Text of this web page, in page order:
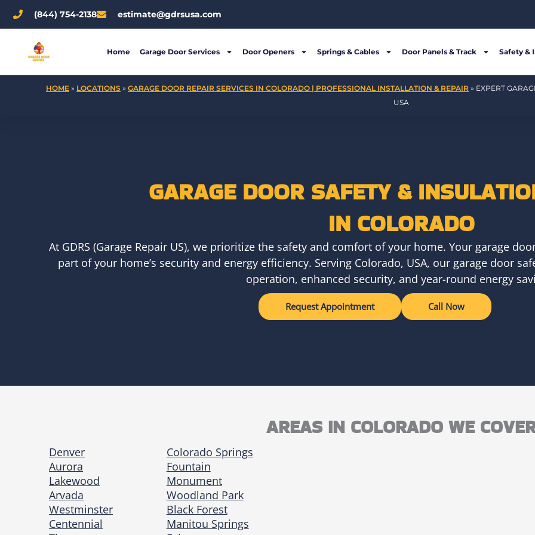
(844) 754-2138 estimate@gdrsusa.com
Home Garage Door Services Door Openers Springs & Cables Door Panels & Track Safety &
HOME » LOCATIONS » GARAGE DOOR REPAIR SERVICES IN COLORADO | PROFESSIONAL INSTALLATION & REPAIR » EXPERT
USA
GARAGE DOOR SAFETY &
IN COLORADO
At GDRS (Garage Repair US), we prioritize the safety and comfort of your home. Your garage
part of your home’s security and energy efficiency. Serving Colorado, USA, our garage door
operation, enhanced security, and year-round energy
Request Appointment Call Now
AREAS IN COLORADO WE
Denver
Aurora
Lakewood
Arvada
Westminster
Centennial
Colorado Springs
Fountain
Monument
Woodland Park
Black Forest
Manitou Springs